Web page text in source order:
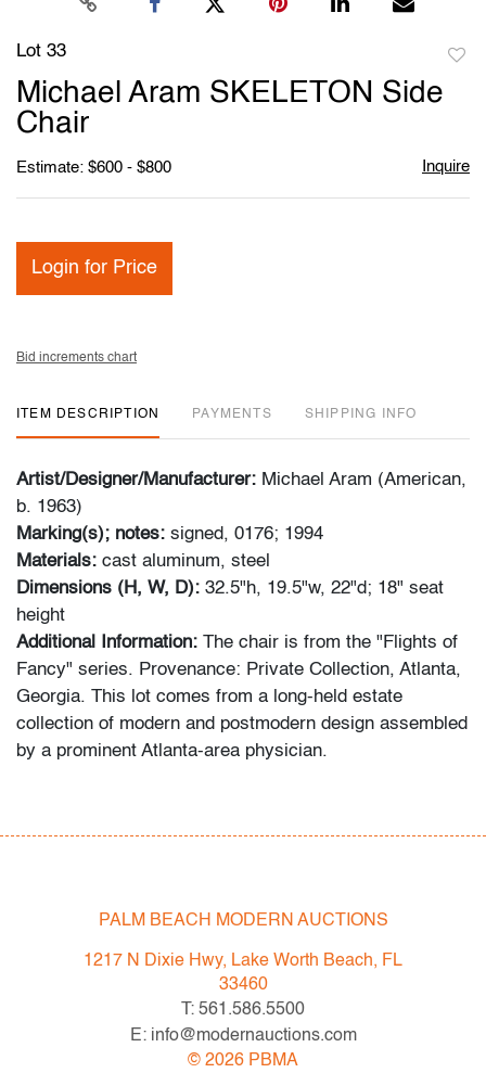
Lot 33
Michael Aram SKELETON Side
Chair
Estimate: $600 - $800 Inquire
Login for Price
Bid increments chart
ITEM DESCRIPTION PAYMENTS SHIPPING INFO
Artist/Designer/Manufacturer: Michael Aram (American,
b. 1963)
Marking(s); notes: signed, 0176; 1994
Materials: cast aluminum, steel
Dimensions (H, W, D): 32.5"h, 19.5"w, 22"d; 18" seat
height
Additional Information: The chair is from the "Flights of
Fancy" series. Provenance: Private Collection, Atlanta,
Georgia. This lot comes from a long-held estate
collection of modern and postmodern design assembled
by a prominent Atlanta-area physician.
All bidders in our auctions should be aware of the
following: Lots are sold "AS IS" as described in the
Terms & Conditions of Auction. Statements regarding
the condition of objects are only for general guidance
and do not constitute a representation, warranty or
assumption of liability by Palm Beach Modern Auctions.
PALM BEACH MODERN AUCTIONS
1217 N Dixie Hwy, Lake Worth Beach, FL
33460
T: 561.586.5500
E: info@modernauctions.com
© 2026 PBMA